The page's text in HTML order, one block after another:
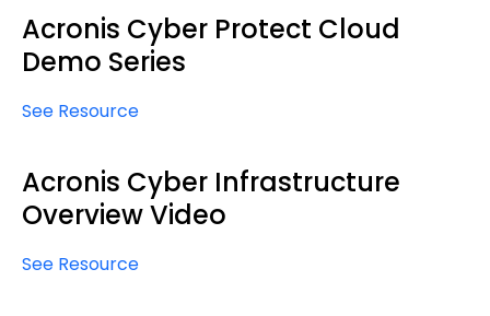
Acronis Cyber Protect Cloud
Demo Series
See Resource
Acronis Cyber Infrastructure
Overview Video
See Resource